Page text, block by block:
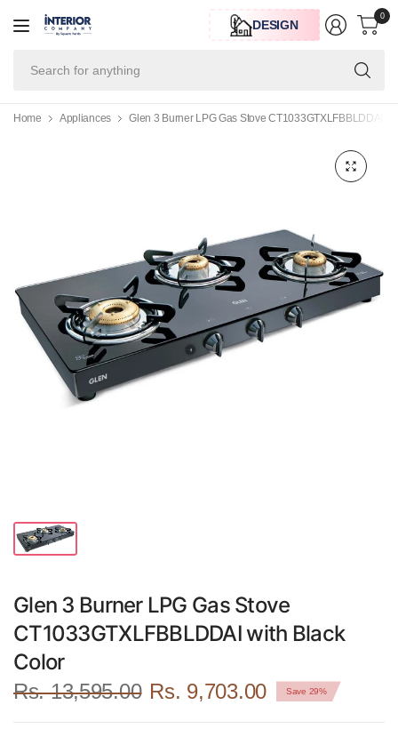
DESIGN
0
Home Appliances Glen 3 Burner LPG Gas Stove CT1033GTXLFBBLDDAI
Glen 3 Burner LPG Gas Stove
CT1033GTXLFBBLDDAI with Black
Color
Rs. 13,595.00 Rs. 9,703.00 Save 29%